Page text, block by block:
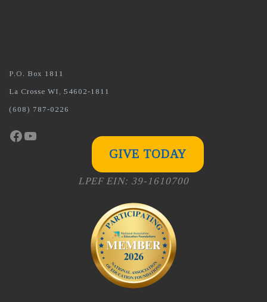
P.O. Box 1811
La Crosse WI, 54602-1811
(608) 787-0226
Facebook
YouTube
GIVE TODAY
LPEF EIN: 39-1610700